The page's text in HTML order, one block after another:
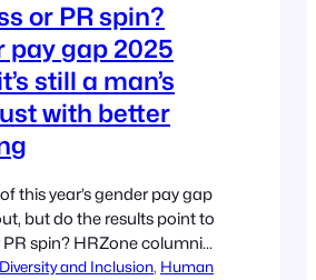
or PR spin?
pay gap 2025
still a man’s
with better
this year’s gender pay gap
but do the results point to
spin? HRZone columnist
believes reporting is a
Diversity and Inclusion, Human